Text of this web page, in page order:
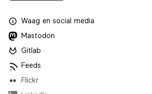
Waagen social media
Mastodon
Gitlab
Feeds
Flickr